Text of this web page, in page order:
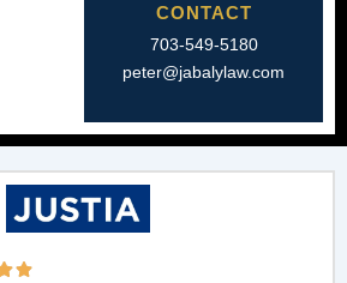
CONTACT
703-549-5180​
peter@jabalylaw.com